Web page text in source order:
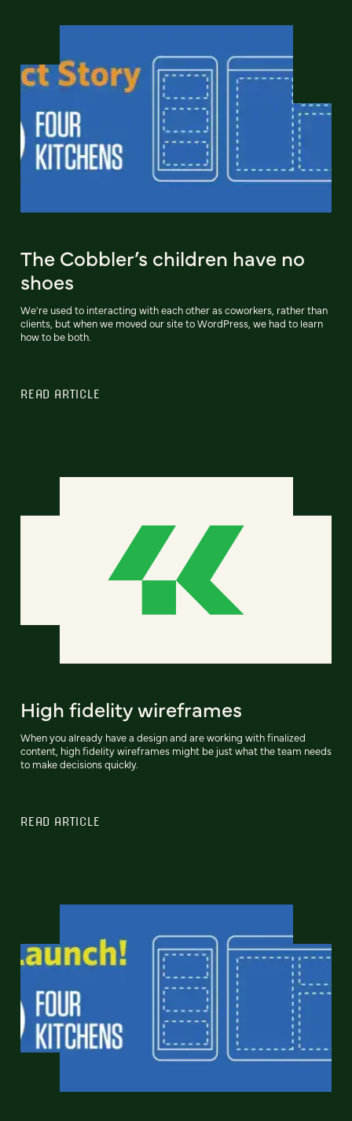
The Cobbler’s children have no
shoes
We're used to interacting with each other as coworkers, rather than
clients, but when we moved our site to WordPress, we had to learn
how to be both.
READ ARTICLE
High fidelity wireframes
When you already have a design and are working with finalized
content, high fidelity wireframes might be just what the team needs
to make decisions quickly.
READ ARTICLE